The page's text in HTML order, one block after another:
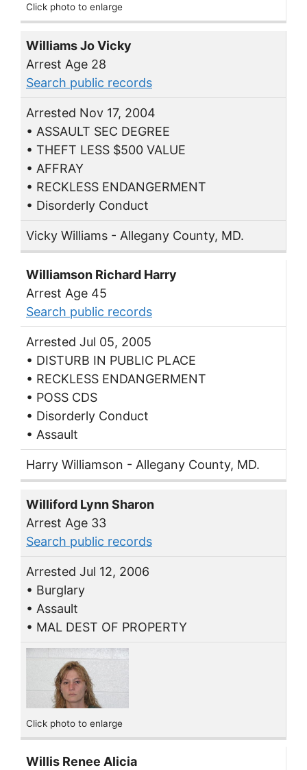
Click photo to enlarge
Williams Jo Vicky
Arrest Age 28
Search public records
Arrested Nov 17, 2004
• ASSAULT SEC DEGREE
• THEFT LESS $500 VALUE
• AFFRAY
• RECKLESS ENDANGERMENT
• Disorderly Conduct
Vicky Williams - Allegany County, MD.
Williamson Richard Harry
Arrest Age 45
Search public records
Arrested Jul 05, 2005
• DISTURB IN PUBLIC PLACE
• RECKLESS ENDANGERMENT
• POSS CDS
• Disorderly Conduct
• Assault
Harry Williamson - Allegany County, MD.
Williford Lynn Sharon
Arrest Age 33
Search public records
Arrested Jul 12, 2006
• Burglary
• Assault
• MAL DEST OF PROPERTY
Click photo to enlarge
Willis Renee Alicia